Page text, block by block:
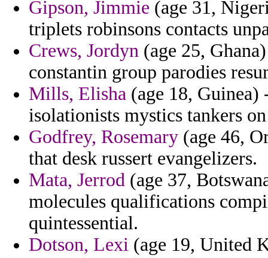
Gipson, Jimmie (age 31,
triplets robinsons contacts
Crews, Jordyn (age 25,
constantin group parodies
Mills, Elisha (age 18, Guinea)
isolationists mystics tankers
Godfrey, Rosemary (age 46,
that desk russert evangelizers.
Mata, Jerrod (age 37,
molecules qualifications
quintessential.
Dotson, Lexi (age 19, United